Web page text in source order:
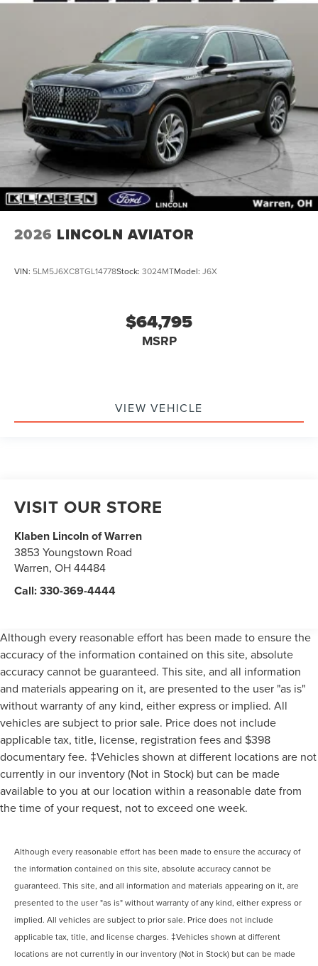
2026 LINCOLN AVIATOR
VIN: 5LM5J6XC8TGL14778Stock: 3024MTModel: J6X
$64,795
MSRP
VIEW VEHICLE
VISIT OUR STORE
Klaben Lincoln of Warren
3853 Youngstown Road
Warren,OH 44484
Call:330-369-4444
Although every reasonable effort has been made to ensure the
accuracy of the information contained on this site, absolute
accuracy cannot be guaranteed. This site, and all information
and materials appearing on it, are presented to the user "as is"
without warranty of any kind, either express or implied. All
vehicles are subject to prior sale. Price does not include
applicable tax, title, license, registration fees and $398
documentary fee. ‡Vehicles shown at different locations are not
currently in our inventory (Not in Stock) but can be made
available to you at our location within a reasonable date from
the time of your request, not to exceed one week.
Although every reasonable effort has been made to ensure the accuracy of
the information contained on this site, absolute accuracy cannot be
guaranteed. This site, and all information and materials appearing on it, are
presented to the user "as is" without warranty of any kind, either express or
implied. All vehicles are subject to prior sale. Price does not include
applicable tax, title, and license charges. ‡Vehicles shown at different
locations are not currently in our inventory (Not in Stock) but can be made